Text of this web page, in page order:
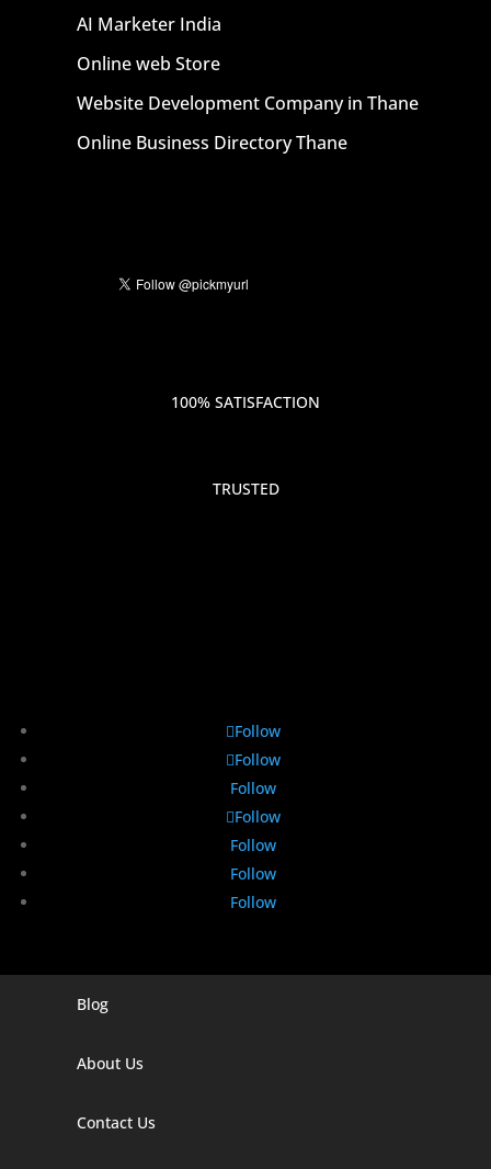
AI Marketer India
Online web Store
Website Development Company in Thane
Online Business Directory Thane
100% SATISFACTION
TRUSTED
Follow
Follow
Follow
Follow
Follow
Follow
Follow
Digital Marketing Company In Agra
Blog
About Us
Contact Us